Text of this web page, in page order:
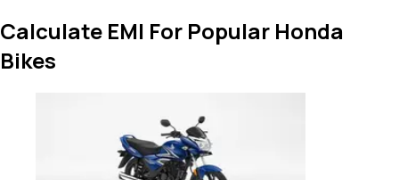
Calculate EMI For Popular Honda
Bikes